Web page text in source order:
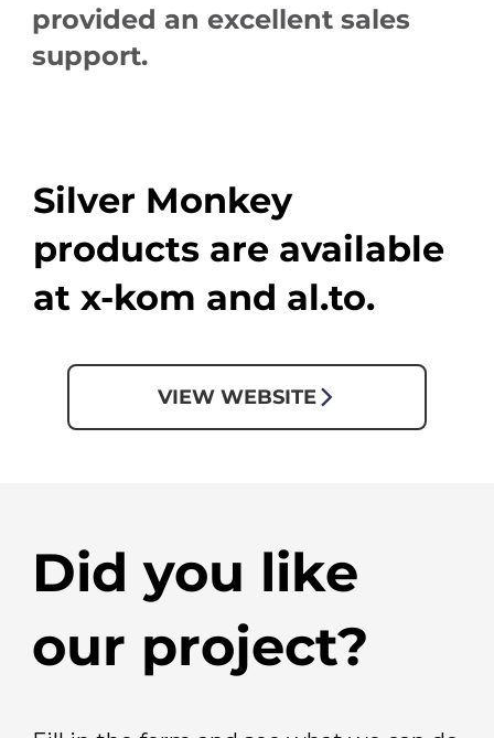
provided an excellent sales
support.
Silver Monkey
products are available
at x-kom and al.to.
VIEW WEBSITE
Did you like
our project?